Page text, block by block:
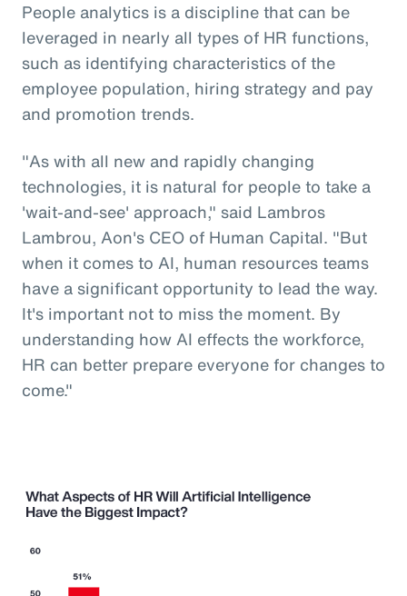
People analytics is a discipline that can be
leveraged in nearly all types of HR functions,
such as identifying characteristics of the
employee population, hiring strategy and pay
and promotion trends.
"As with all new and rapidly changing
technologies, it is natural for people to take a
'wait-and-see' approach," said Lambros
Lambrou, Aon's CEO of Human Capital. "But
when it comes to AI, human resources teams
have a significant opportunity to lead the way.
It's important not to miss the moment. By
understanding how AI effects the workforce,
HR can better prepare everyone for changes to
come."